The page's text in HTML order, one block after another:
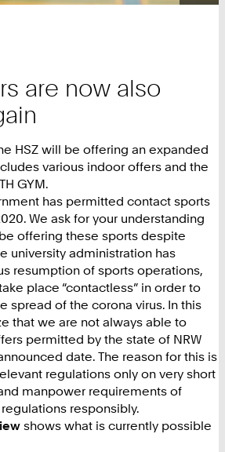
are now also
HSZ will be offering an expanded
various indoor offers and the
GYM.
has permitted contact sports
We ask for your understanding
offering these sports despite
university administration has
resumption of sports operations,
place “contactless” in order to
spread of the corona virus. In this
that we are not always able to
permitted by the state of NRW
date. The reason for this is
regulations only on very short
manpower requirements of
responsibly.
shows what is currently possible